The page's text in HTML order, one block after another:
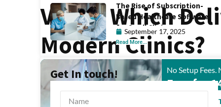
Visits: Which
Modern Clinics?
No Setup
Free for
START FREE
The Rise of Subscription-
Based Healthcare Software
for Small Clinics
September 17, 2025
Read More...
Get In touch!